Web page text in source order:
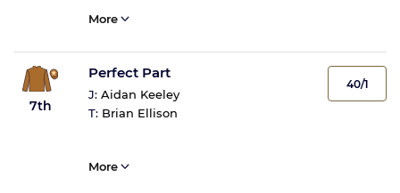
More
7th
Perfect Part
J: Aidan Keeley
T: Brian Ellison
40/1
More